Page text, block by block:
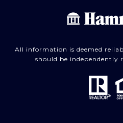
All information is deemed
should be independently